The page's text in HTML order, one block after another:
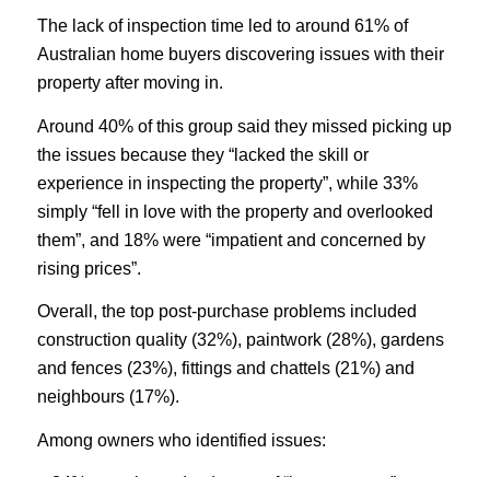
The lack of inspection time led to around 61% of
Australian home buyers discovering issues with their
property after moving in.
Around 40% of this group said they missed picking up
the issues because they “lacked the skill or
experience in inspecting the property”, while 33%
simply “fell in love with the property and overlooked
them”, and 18% were “impatient and concerned by
rising prices”.
Overall, the top post-purchase problems included
construction quality (32%), paintwork (28%), gardens
and fences (23%), fittings and chattels (21%) and
neighbours (17%).
Among owners who identified issues: